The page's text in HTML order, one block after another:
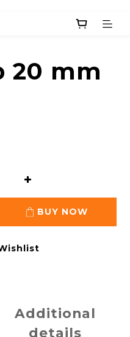
20 mm
BUY NOW
Additional
details